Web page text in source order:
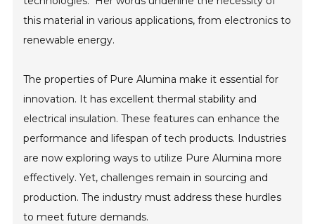
this material in various applications, from electronics to
renewable energy.
The properties of Pure Alumina make it essential for
innovation. It has excellent thermal stability and
electrical insulation. These features can enhance the
performance and lifespan of tech products. Industries
are now exploring ways to utilize Pure Alumina more
effectively. Yet, challenges remain in sourcing and
production. The industry must address these hurdles
to meet future demands.